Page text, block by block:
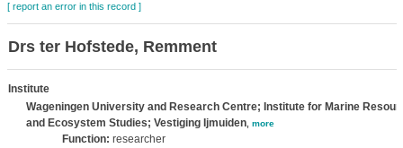
[ report an error in this record ]
Drs ter Hofstede, Remment
Institute
Wageningen University and Research Centre; Institute for Marine
and Ecosystem Studies; Vestiging Ijmuiden, more
Function: researcher